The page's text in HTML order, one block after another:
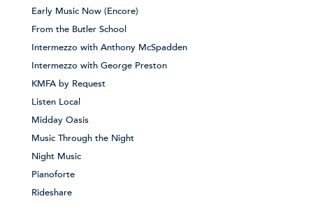
Early Music Now (Encore)
From the Butler School
Intermezzo with Anthony McSpadden
Intermezzo with George Preston
KMFA by Request
Listen Local
Midday Oasis
Music Through the Night
Night Music
Pianoforte
Rideshare